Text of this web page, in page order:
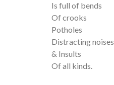
Is full of bends
Of crooks
Potholes
Distracting noises
& Insults
Of all kinds.